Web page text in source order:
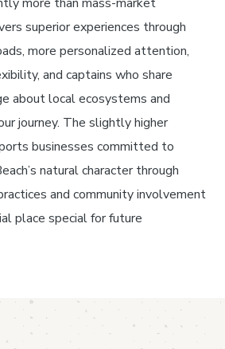
superior experiences through
more personalized attention,
and captains who share
about local ecosystems and
journey. The slightly higher
businesses committed to
natural character through
and community involvement
place special for future